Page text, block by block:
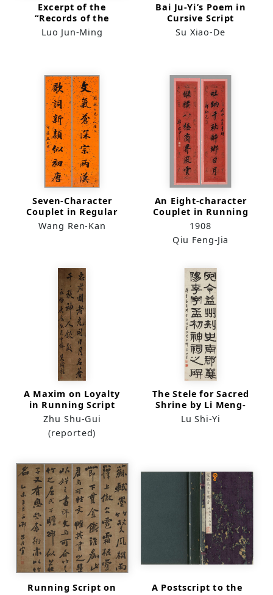
Excerpt of the
“Records of the
Grand Historian” in
Standard Script
Luo Jun-Ming
Bai Ju-Yi’s Poem in
Cursive Script
（scroll）
Su Xiao-De
Seven-Character
Couplet in Regular
Script
Wang Ren-Kan
An Eight-character
Couplet in Running
Script
1908
Qiu Feng-Jia
A Maxim on Loyalty
in Running Script
(scroll)
Zhu Shu-Gui
(reported)
The Stele for Sacred
Shrine by Li Meng-
Chu
Lu Shi-Yi
Running Script on
A Postscript to the